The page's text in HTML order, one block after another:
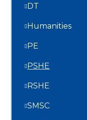
DT
Humanities
PE
PSHE
RSHE
SMSC